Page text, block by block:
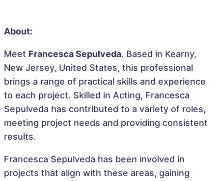
About:
Meet Francesca Sepulveda. Based in Kearny,
New Jersey, United States, this professional
brings a range of practical skills and experience
to each project. Skilled in Acting, Francesca
Sepulveda has contributed to a variety of roles,
meeting project needs and providing consistent
results.
Francesca Sepulveda has been involved in
projects that align with these areas, gaining